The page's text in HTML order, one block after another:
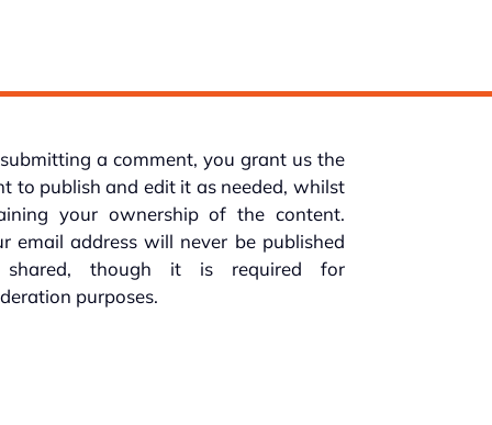
a comment, you grant us the
to publish and edit it as needed, whilst
your ownership of the content.
email address will never be published
though it is required for
purposes.